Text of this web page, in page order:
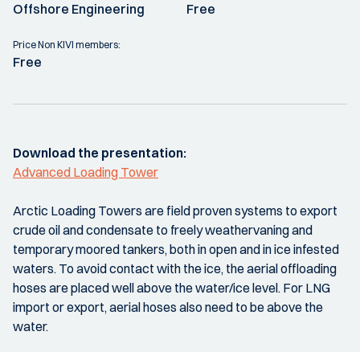
Offshore Engineering Free
Price Non KIVI members:
Free
Download the presentation:
Advanced Loading Tower
Arctic Loading Towers are field proven systems to export
crude oil and condensate to freely weathervaning and
temporary moored tankers, both in open and in ice infested
waters. To avoid contact with the ice, the aerial offloading
hoses are placed well above the water/ice level. For LNG
import or export, aerial hoses also need to be above the
water.